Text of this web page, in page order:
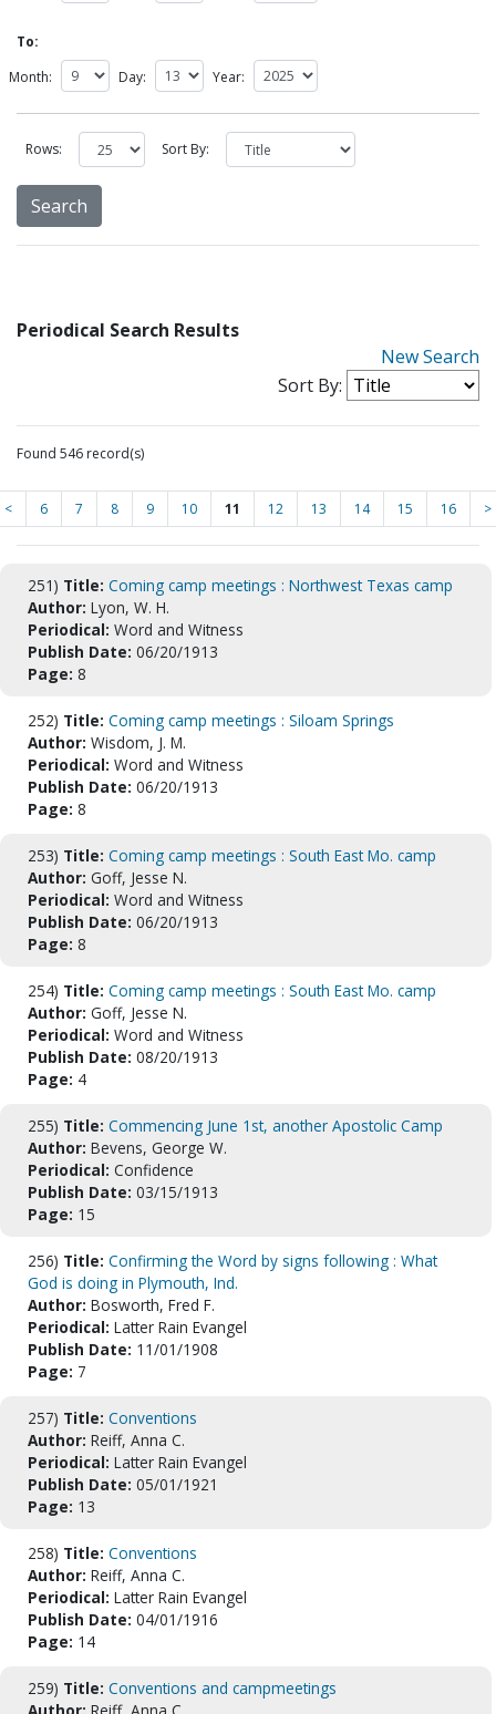
To:
Month:
Day: Year:
Rows: Sort By:
Periodical Search Results
New Search
Sort By:
Found 546 record(s)
< 6 7 8 9 10 11 12 13 14 15 16 >
251) Title: Coming camp meetings : Northwest Texas camp
Author: Lyon, W. H.
Periodical: Word and Witness
Publish Date: 06/20/1913
Page: 8
252) Title: Coming camp meetings : Siloam Springs
Author: Wisdom, J. M.
Periodical: Word and Witness
Publish Date: 06/20/1913
Page: 8
253) Title: Coming camp meetings : South East Mo. camp
Author: Goff, Jesse N.
Periodical: Word and Witness
Publish Date: 06/20/1913
Page: 8
254) Title: Coming camp meetings : South East Mo. camp
Author: Goff, Jesse N.
Periodical: Word and Witness
Publish Date: 08/20/1913
Page: 4
255) Title: Commencing June 1st, another Apostolic Camp
Author: Bevens, George W.
Periodical: Confidence
Publish Date: 03/15/1913
Page: 15
256) Title: Confirming the Word by signs following : What
God is doing in Plymouth, Ind.
Author: Bosworth, Fred F.
Periodical: Latter Rain Evangel
Publish Date: 11/01/1908
Page: 7
257) Title: Conventions
Author: Reiff, Anna C.
Periodical: Latter Rain Evangel
Publish Date: 05/01/1921
Page: 13
258) Title: Conventions
Author: Reiff, Anna C.
Periodical: Latter Rain Evangel
Publish Date: 04/01/1916
Page: 14
259) Title: Conventions and campmeetings